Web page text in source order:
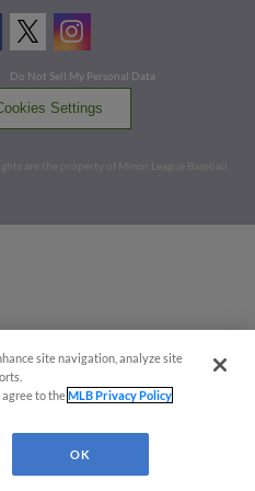
Do Not Sell My Personal Data
Settings
are the property of Minor League Baseball.
site navigation, analyze site
agree to theMLB Privacy Policy
OK